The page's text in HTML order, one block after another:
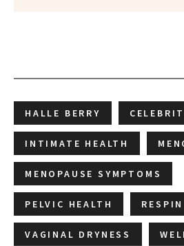
HALLE BERRY
INTIMATE HEALTH
MENOPAUSE SYMPTOMS
PELVIC HEALTH RESPIN
VAGINAL DRYNESS